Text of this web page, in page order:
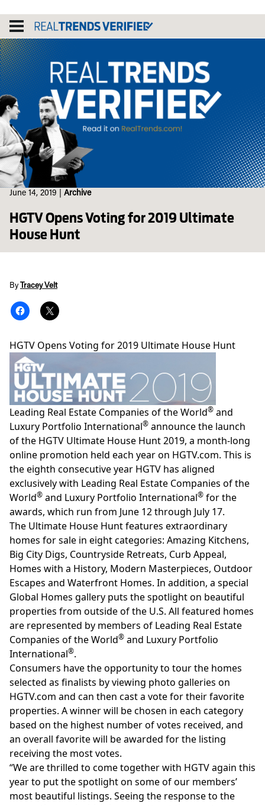
content
June 14, 2019 Archive
HGTV Opens Voting for 2019 Ultimate
House Hunt
By Tracey Velt
HGTV Opens Voting for 2019 Ultimate House Hunt
Leading Real Estate Companies of the World® and
Luxury Portfolio International® announce the launch
of the HGTV Ultimate House Hunt 2019, a month-long
online promotion held each year on HGTV.com. This is
the eighth consecutive year HGTV has aligned
exclusively with Leading Real Estate Companies of the
World® and Luxury Portfolio International® for the
awards, which run from June 12 through July 17.
The Ultimate House Hunt features extraordinary
homes for sale in eight categories: Amazing Kitchens,
Big City Digs, Countryside Retreats, Curb Appeal,
Homes with a History, Modern Masterpieces, Outdoor
Escapes and Waterfront Homes. In addition, a special
Global Homes gallery puts the spotlight on beautiful
properties from outside of the U.S. All featured homes
are represented by members of Leading Real Estate
Companies of the World® and Luxury Portfolio
International®.
Consumers have the opportunity to tour the homes
selected as finalists by viewing photo galleries on
HGTV.com and can then cast a vote for their favorite
properties. A winner will be chosen in each category
based on the highest number of votes received, and
an overall favorite will be awarded for the listing
receiving the most votes.
“We are thrilled to come together with HGTV again this
year to put the spotlight on some of our members’
most beautiful listings. Seeing the response to the